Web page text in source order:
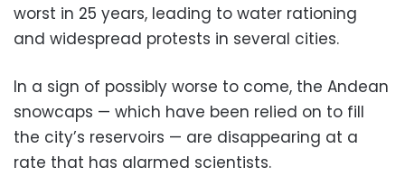
worst in 25 years, leading to water rationing
and widespread protests in several cities.
In a sign of possibly worse to come, the Andean
snowcaps — which have been relied on to fill
the city’s reservoirs — are disappearing at a
rate that has alarmed scientists.